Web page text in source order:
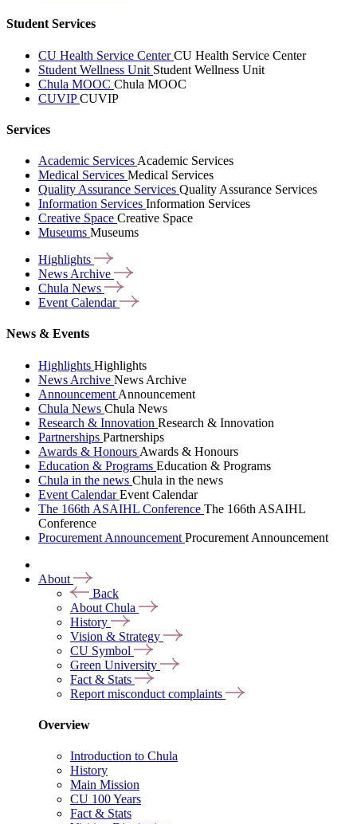
Student Services
CU Health Service CenterCU Health Service Center
Student Wellness Unit Student Wellness Unit
Chula MOOC Chula MOOC
CUVIPCUVIP
Services
Academic Services Academic Services
Medical Services Medical Services
Quality Assurance Services Quality Assurance Services
Information Services Information Services
Creative Space Creative Space
Museums Museums
Highlights
News Archive
Chula News
Event Calendar
News & Events
Highlights Highlights
News Archive News Archive
Announcement Announcement
Chula News Chula News
Research & Innovation Research & Innovation
Partnerships Partnerships
Awards & Honours Awards & Honours
Education & Programs Education & Programs
Chula in the news Chula in the news
Event CalendarEvent Calendar
The 166th ASAIHL Conference The 166th ASAIHL
Conference
Procurement Announcement Procurement Announcement
About
Back
About Chula
History
Vision & Strategy
CU Symbol
Green University
Fact & Stats
Report misconduct complaints
Overview
Introduction to Chula
History
Main Mission
CU 100 Years
Fact & Stats